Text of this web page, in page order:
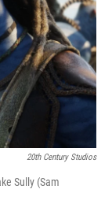
20th Century Studios
Sully (Sam